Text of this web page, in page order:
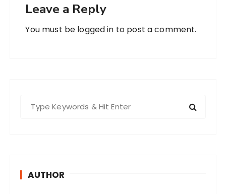
Leave a Reply
You must be logged in to post a comment.
AUTHOR